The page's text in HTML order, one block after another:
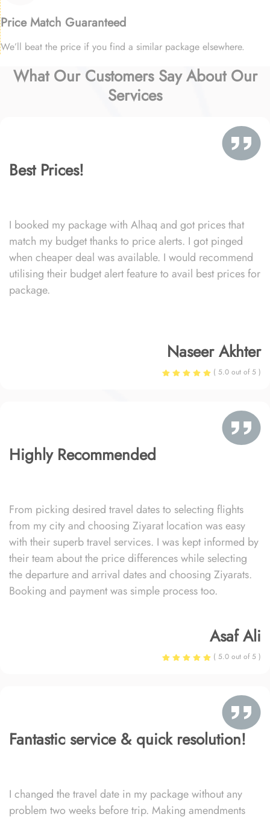
Price Match Guaranteed
We’ll beat the price if you find a similar package elsewhere.
What Our Customers Say About Our
Services
Best Prices!
I booked my package with Alhaq and got prices that
match my budget thanks to price alerts. I got pinged
when cheaper deal was available. I would recommend
utilising their budget alert feature to avail best prices for
package.
Naseer Akhter
( 5.0 out of 5 )
Highly Recommended
From picking desired travel dates to selecting flights
from my city and choosing Ziyarat location was easy
with their superb travel services. I was kept informed by
their team about the price differences while selecting
the departure and arrival dates and choosing Ziyarats.
Booking and payment was simple process too.
Asaf Ali
( 5.0 out of 5 )
Fantastic service & quick resolution!
I changed the travel date in my package without any
problem two weeks before trip. Making amendments